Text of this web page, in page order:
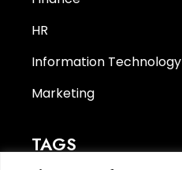
HR
Information Technology
Marketing
TAGS